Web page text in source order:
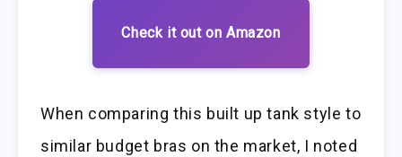
Check it out on Amazon
When comparing this built up tank style to
similar budget bras on the market, I noted